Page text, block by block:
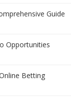
Guide
Opportunities
Betting